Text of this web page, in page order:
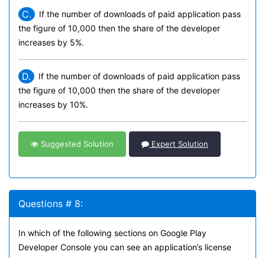
C.
If the number of downloads of paid application pass
the figure of 10,000 then the share of the developer
increases by 5%.
D.
If the number of downloads of paid application pass
the figure of 10,000 then the share of the developer
increases by 10%.
Suggested Solution Expert Solution
Questions # 8:
In which of the following sections on Google Play
Developer Console you can see an application’s license